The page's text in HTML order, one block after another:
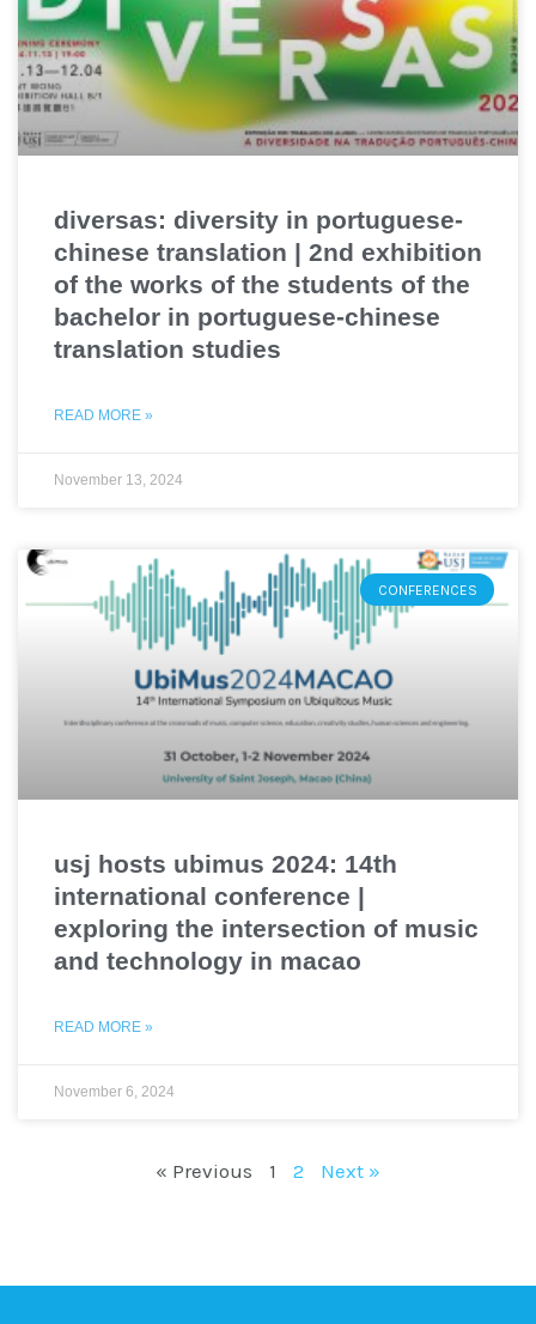
diversas: diversity in portuguese-
chinese translation | 2nd exhibition
of the works of the students of the
bachelor in portuguese-chinese
translation studies
READ MORE »
November 13, 2024
CONFERENCES
usj hosts ubimus 2024: 14th
international conference |
exploring the intersection of music
and technology in macao
READ MORE »
November 6, 2024
« Previous 1 2 Next »